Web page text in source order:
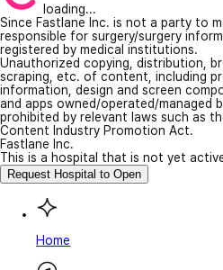
loading...
Since Fastlane Inc. is not a party to
responsible for surgery/surgery
registered by medical institutions.
Unauthorized copying, distribution,
scraping, etc. of content, including
information, design and screen
and apps owned/operated/managed
prohibited by relevant laws such as
Content Industry Promotion Act.
Fastlane Inc.
This is a hospital that is not yet
Request Hospital to Open
Home